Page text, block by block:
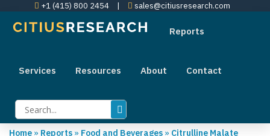
+1 (415) 800 2454 | sales@citiusresearch.com
Reports
Services Resources About Contact
Home » Reports » Food and Beverages » Citrulline Malate